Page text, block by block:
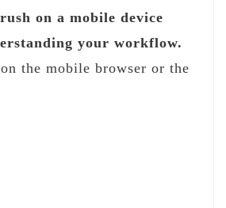
on a mobile device
your workflow.
the mobile browser or the